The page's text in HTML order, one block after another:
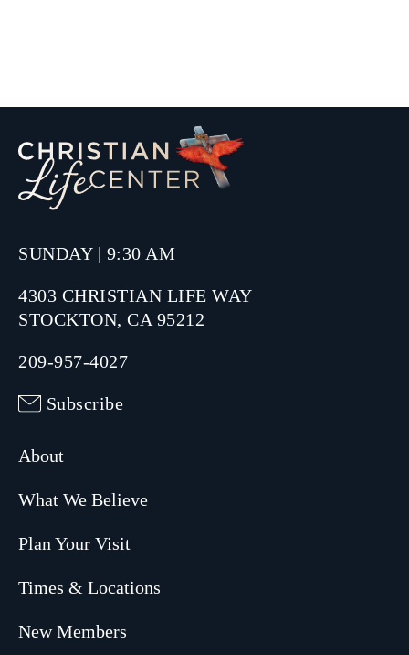
SUNDAY | 9:30 AM
4303 CHRISTIAN LIFE WAY
STOCKTON, CA 95212
209-957-4027
Subscribe
About
What We Believe
Plan Your Visit
Times & Locations
New Members